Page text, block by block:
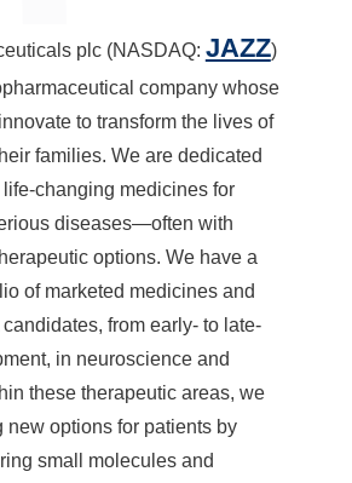
plc (NASDAQ: JAZZ)
company whose
to transform the lives of
families. We are dedicated
changing medicines for
diseases—often with
options. We have a
of marketed medicines and
from early- to late-
in neuroscience and
these therapeutic areas, we
new options for patients by
small molecules and